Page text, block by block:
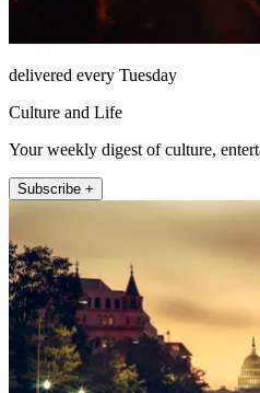
delivered every Tuesday
Culture and Life
Your weekly digest of culture,
Subscribe +